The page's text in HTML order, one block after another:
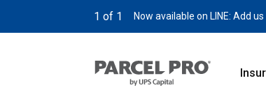
1 of 1 Now available on LINE: Add